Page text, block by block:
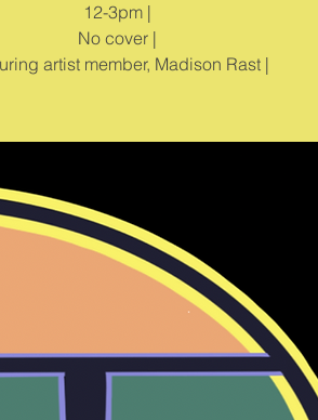
12-3pm |
No cover |
artist member, Madison Rast |